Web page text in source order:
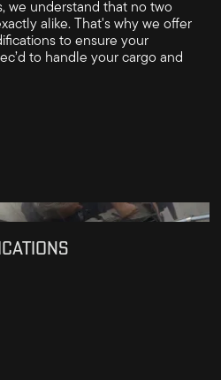
we understand that no two
alike. That's why we offer
to ensure your
to handle your cargo and